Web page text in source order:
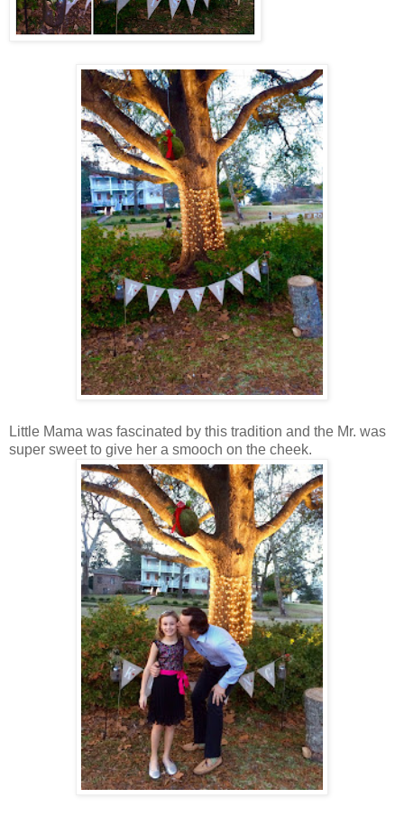
Little Mama was fascinated by this tradition and the Mr. was
super sweet to give her a smooch on the cheek.